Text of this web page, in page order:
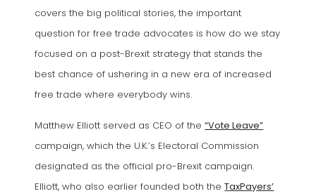
covers the big political stories, the important
question for free trade advocates is how do we stay
focused on a post-Brexit strategy that stands the
best chance of ushering in a new era of increased
free trade where everybody wins.
Matthew Elliott served as CEO of the“Vote Leave”(opens in
campaign, which the U.K.’s Electoral Commission
designated as the official pro-Brexit campaign.
Elliott, who also earlier founded both theTaxPayers’